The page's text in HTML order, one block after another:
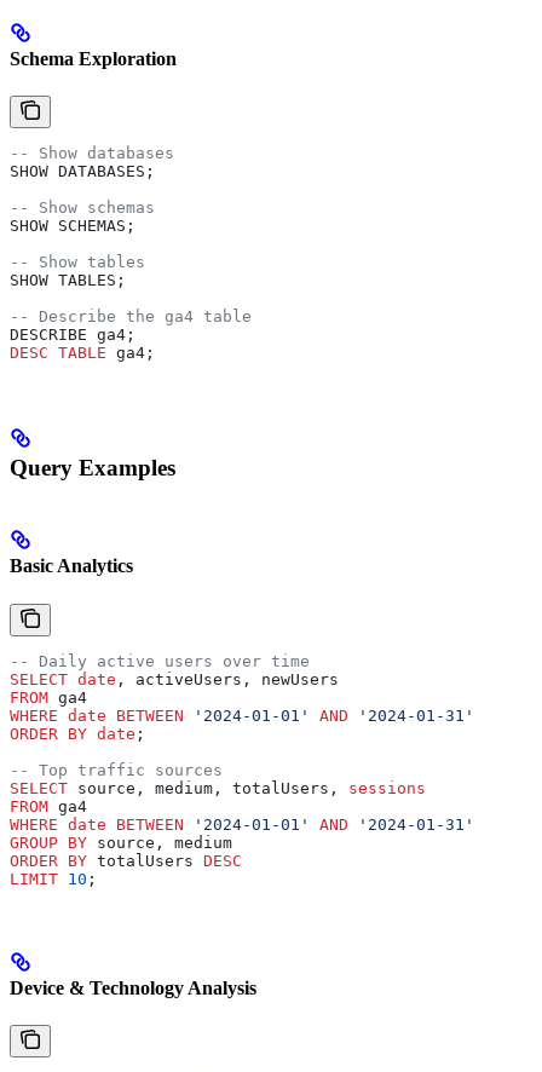
Schema Exploration
-- Show databases
SHOW DATABASES;
-- Show schemas
SHOW SCHEMAS;
-- Show tables
SHOW TABLES;
-- Describe the ga4 table
DESCRIBE ga4;
DESC TABLE ga4;
Query Examples
Basic Analytics
-- Daily active users over time
SELECT date , activeUsers, newUsers
FROM ga4
WHERE date BETWEEN '2024-01-01' AND '2024-01-31'
ORDER BY date ;
-- Top traffic sources
SELECT source, medium, totalUsers, sessions
FROM ga4
WHERE date BETWEEN '2024-01-01' AND '2024-01-31'
GROUP BY source, medium
ORDER BY totalUsers DESC
LIMIT 10 ;
Device & Technology Analysis